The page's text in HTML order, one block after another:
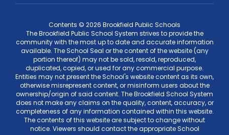
Contents © 2026 Brookfield Public Schools
The Brookfield Public School System strives to provide the
community with the most up to date and accurate information
available. The School Seal or the content of the website (any
portion thereof) may not be sold, resold, reproduced,
duplicated, copied, or used for any commercial purpose.
Entities may not present the School's website content as its own,
otherwise misrepresent content, or misinform users about the
ownership/origin of said content. The Brookfield School System
does not make any claims on the quality, content, accuracy, or
completeness of any information contained within this website.
The contents of this website are subject to change without
notice. Viewers should contact the appropriate School